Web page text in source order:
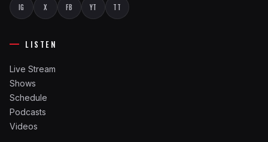
IG X FB YT TT
LISTEN
Live Stream
Shows
Schedule
Podcasts
Videos